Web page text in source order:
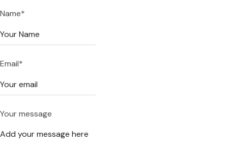
Name*
Email*
Your message